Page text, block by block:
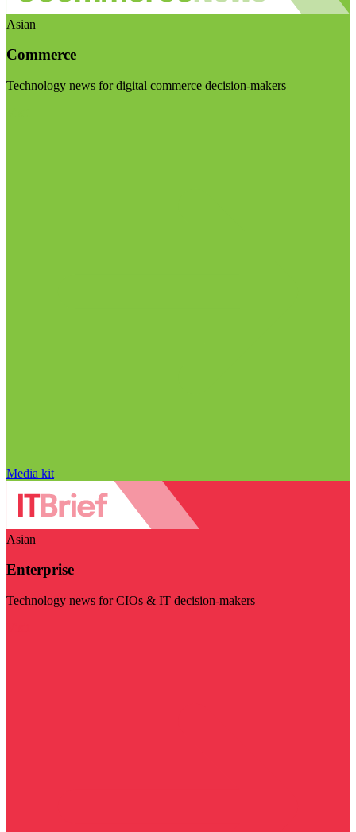
Asian
Commerce
Technology news for digital commerce decision-makers
Media kit
Asian
Enterprise
Technology news for CIOs & IT decision-makers